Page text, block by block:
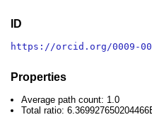
ID
https://orcid.org/0009-
Properties
Average path count: 1.0
Total ratio: